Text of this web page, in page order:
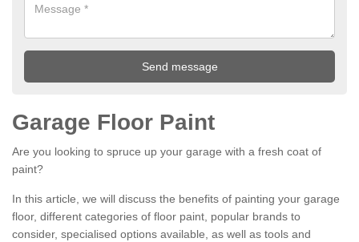
Garage Floor Paint
Are you looking to spruce up your garage with a fresh coat of
paint?
In this article, we will discuss the benefits of painting your garage
floor, different categories of floor paint, popular brands to
consider, specialised options available, as well as tools and